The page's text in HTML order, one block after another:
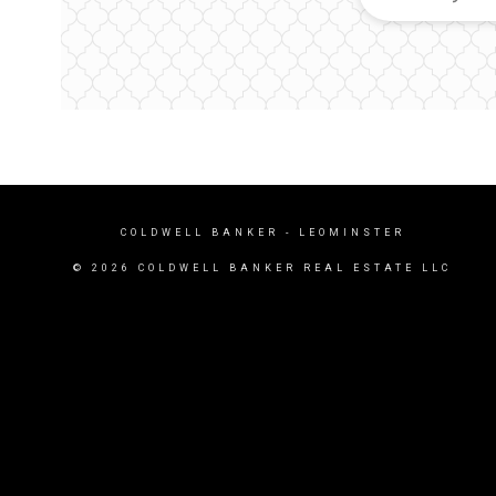
COLDWELL BANKER - LEOMINSTER
© 2026 COLDWELL BANKER REAL ESTATE LLC